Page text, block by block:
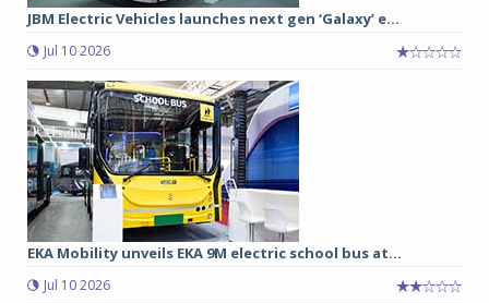
JBM Electric Vehicles launches next gen ‘Galaxy’ e...
Jul 10 2026
EKA Mobility unveils EKA 9M electric school bus at...
Jul 10 2026